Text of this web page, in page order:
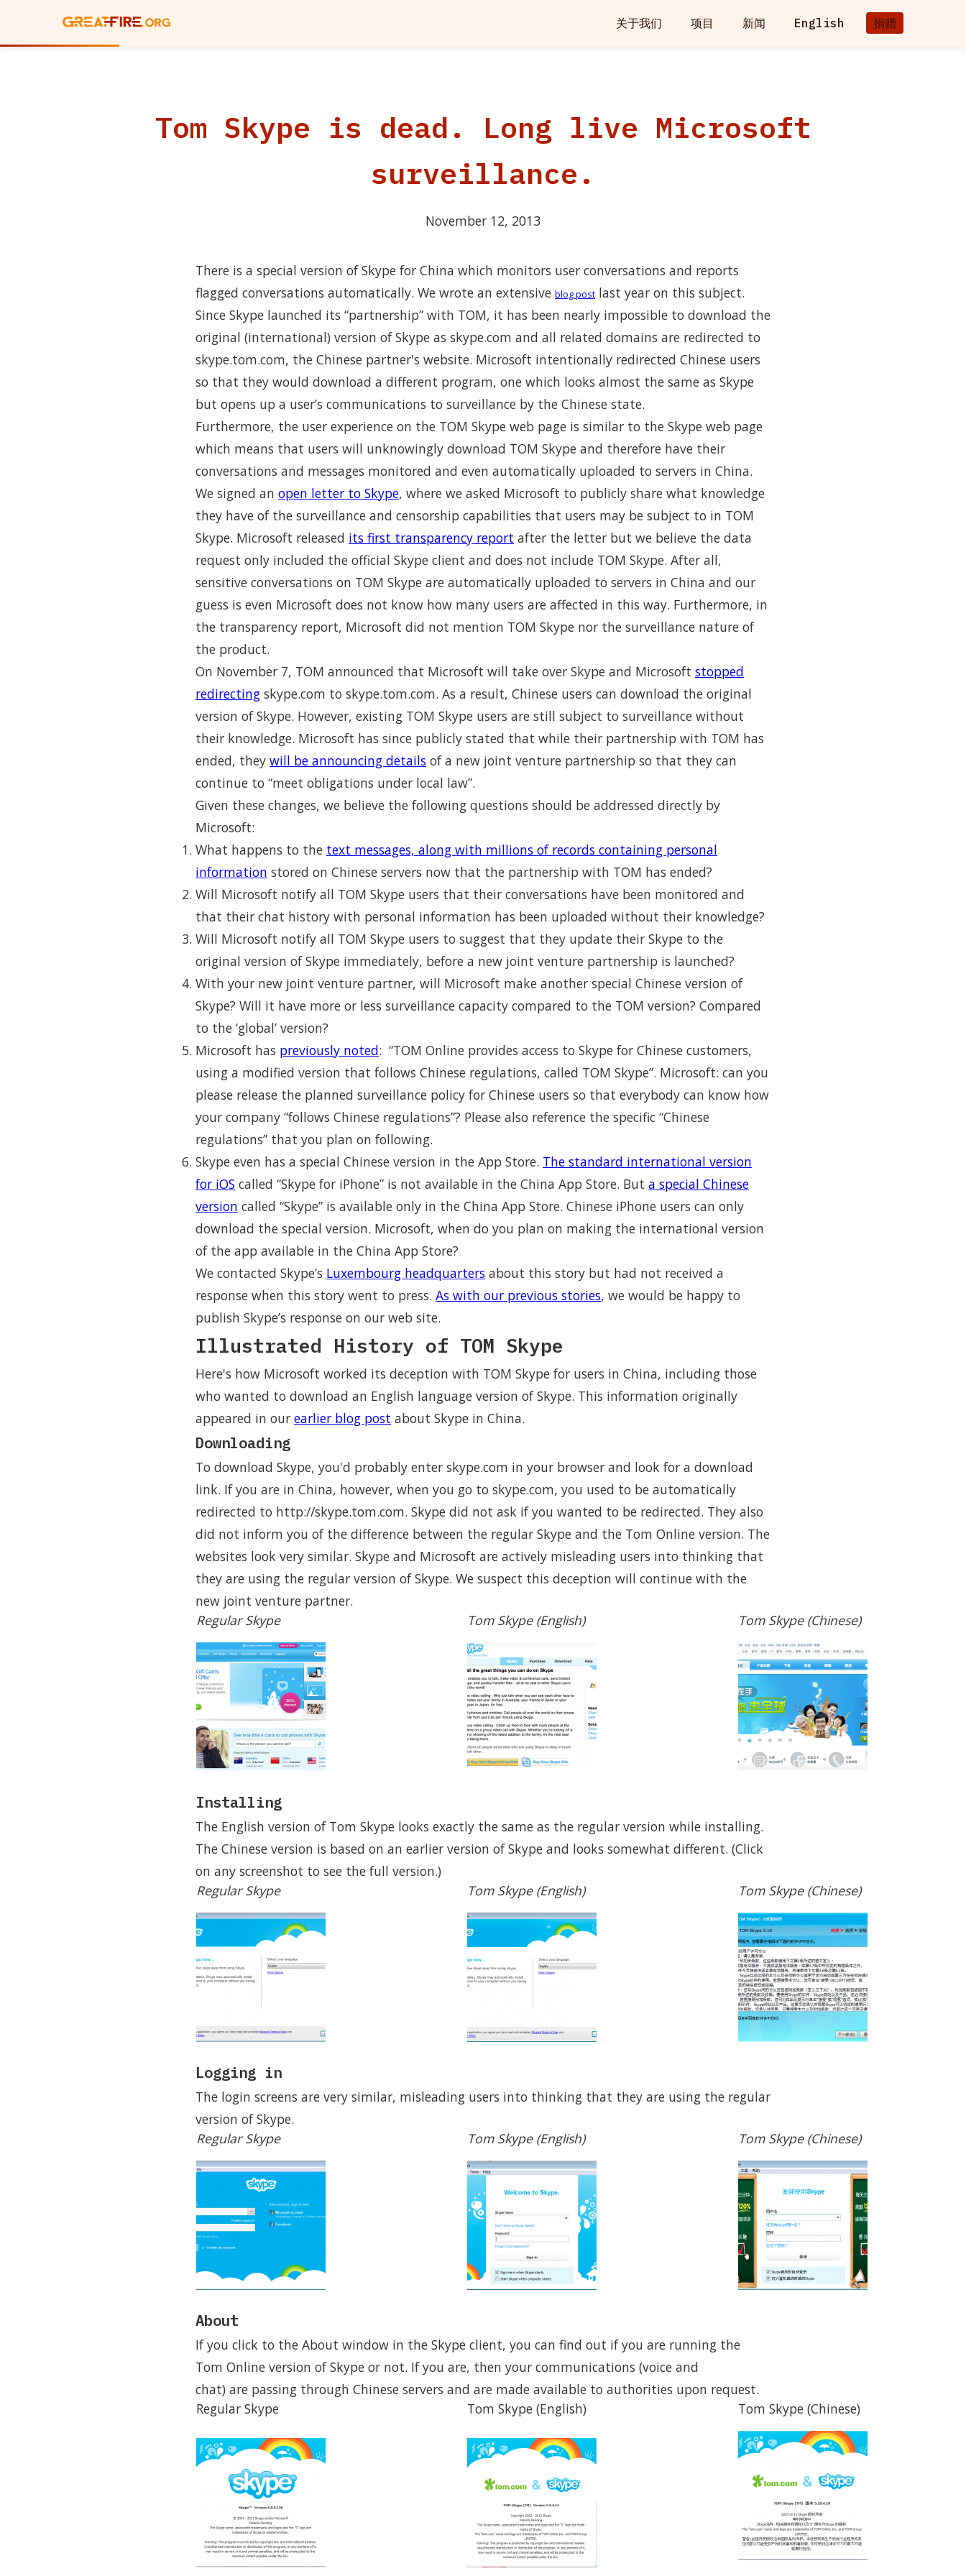
关于我们 项目 新闻 English 捐赠
Tom Skype is dead. Long live Microsoft
surveillance.
November 12, 2013
There is a special version of Skype for China which monitors user conversations and reports
flagged conversations automatically. We wrote an extensive blog post last year on this subject.
Since Skype launched its “partnership” with TOM, it has been nearly impossible to download the
original (international) version of Skype as skype.com and all related domains are redirected to
skype.tom.com, the Chinese partner's website. Microsoft intentionally redirected Chinese users
so that they would download a different program, one which looks almost the same as Skype
but opens up a user’s communications to surveillance by the Chinese state.
Furthermore, the user experience on the TOM Skype web page is similar to the Skype web page
which means that users will unknowingly download TOM Skype and therefore have their
conversations and messages monitored and even automatically uploaded to servers in China.
We signed an open letter to Skype, where we asked Microsoft to publicly share what knowledge
they have of the surveillance and censorship capabilities that users may be subject to in TOM
Skype. Microsoft released its first transparency report after the letter but we believe the data
request only included the official Skype client and does not include TOM Skype. After all,
sensitive conversations on TOM Skype are automatically uploaded to servers in China and our
guess is even Microsoft does not know how many users are affected in this way. Furthermore, in
the transparency report, Microsoft did not mention TOM Skype nor the surveillance nature of
the product.
On November 7, TOM announced that Microsoft will take over Skype and Microsoft stopped
redirecting skype.com to skype.tom.com. As a result, Chinese users can download the original
version of Skype. However, existing TOM Skype users are still subject to surveillance without
their knowledge. Microsoft has since publicly stated that while their partnership with TOM has
ended, they will be announcing details of a new joint venture partnership so that they can
continue to “meet obligations under local law”.
Given these changes, we believe the following questions should be addressed directly by
Microsoft:
What happens to the text messages, along with millions of records containing personal
information stored on Chinese servers now that the partnership with TOM has ended?
Will Microsoft notify all TOM Skype users that their conversations have been monitored and
that their chat history with personal information has been uploaded without their knowledge?
Will Microsoft notify all TOM Skype users to suggest that they update their Skype to the
original version of Skype immediately, before a new joint venture partnership is launched?
With your new joint venture partner, will Microsoft make another special Chinese version of
Skype? Will it have more or less surveillance capacity compared to the TOM version? Compared
to the ‘global’ version?
Microsoft has previously noted: “TOM Online provides access to Skype for Chinese customers,
using a modified version that follows Chinese regulations, called TOM Skype”. Microsoft: can you
please release the planned surveillance policy for Chinese users so that everybody can know how
your company “follows Chinese regulations”? Please also reference the specific “Chinese
regulations” that you plan on following.
Skype even has a special Chinese version in the App Store. The standard international version
for iOS called “Skype for iPhone” is not available in the China App Store. But a special Chinese
version called “Skype” is available only in the China App Store. Chinese iPhone users can only
download the special version. Microsoft, when do you plan on making the international version
of the app available in the China App Store?
We contacted Skype’s Luxembourg headquarters about this story but had not received a
response when this story went to press. As with our previous stories, we would be happy to
publish Skype’s response on our web site.
Illustrated History of TOM Skype
Here's how Microsoft worked its deception with TOM Skype for users in China, including those
who wanted to download an English language version of Skype. This information originally
appeared in our earlier blog post about Skype in China.
Downloading
To download Skype, you'd probably enter skype.com in your browser and look for a download
link. If you are in China, however, when you go to skype.com, you used to be automatically
redirected to http://skype.tom.com. Skype did not ask if you wanted to be redirected. They also
did not inform you of the difference between the regular Skype and the Tom Online version. The
websites look very similar. Skype and Microsoft are actively misleading users into thinking that
they are using the regular version of Skype. We suspect this deception will continue with the
new joint venture partner.
Regular Skype
Tom Skype (English) Tom Skype (Chinese)
Installing
The English version of Tom Skype looks exactly the same as the regular version while installing.
The Chinese version is based on an earlier version of Skype and looks somewhat different. (Click
on any screenshot to see the full version.)
Regular Skype
Tom Skype (English) Tom Skype (Chinese)
Logging in
The login screens are very similar, misleading users into thinking that they are using the regular
version of Skype.
Regular Skype
Tom Skype (English) Tom Skype (Chinese)
About
If you click to the About window in the Skype client, you can find out if you are running the
Tom Online version of Skype or not. If you are, then your communications (voice and
chat) are passing through Chinese servers and are made available to authorities upon request.
Regular Skype
Tom Skype (English) Tom Skype (Chinese)